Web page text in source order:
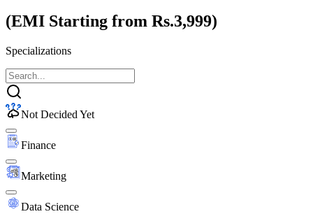
(EMI Starting from Rs.3,999)
Specializations
Not Decided Yet
Finance
Marketing
Data Science